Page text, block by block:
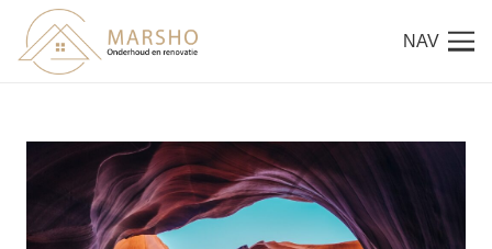
NAV